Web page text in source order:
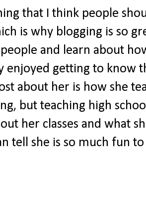
that I think people
is why blogging is so
and learn about
enjoyed getting to know
about her is how she
but teaching high
her classes and what
tell she is so much fun